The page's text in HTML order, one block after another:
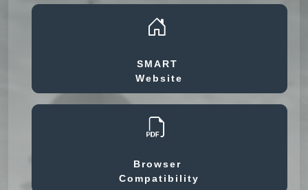
SMART
Website
Browser
Compatibility